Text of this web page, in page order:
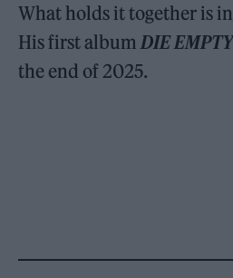
What holds it together is
His first album DIE EMPTY
the end of 2025.